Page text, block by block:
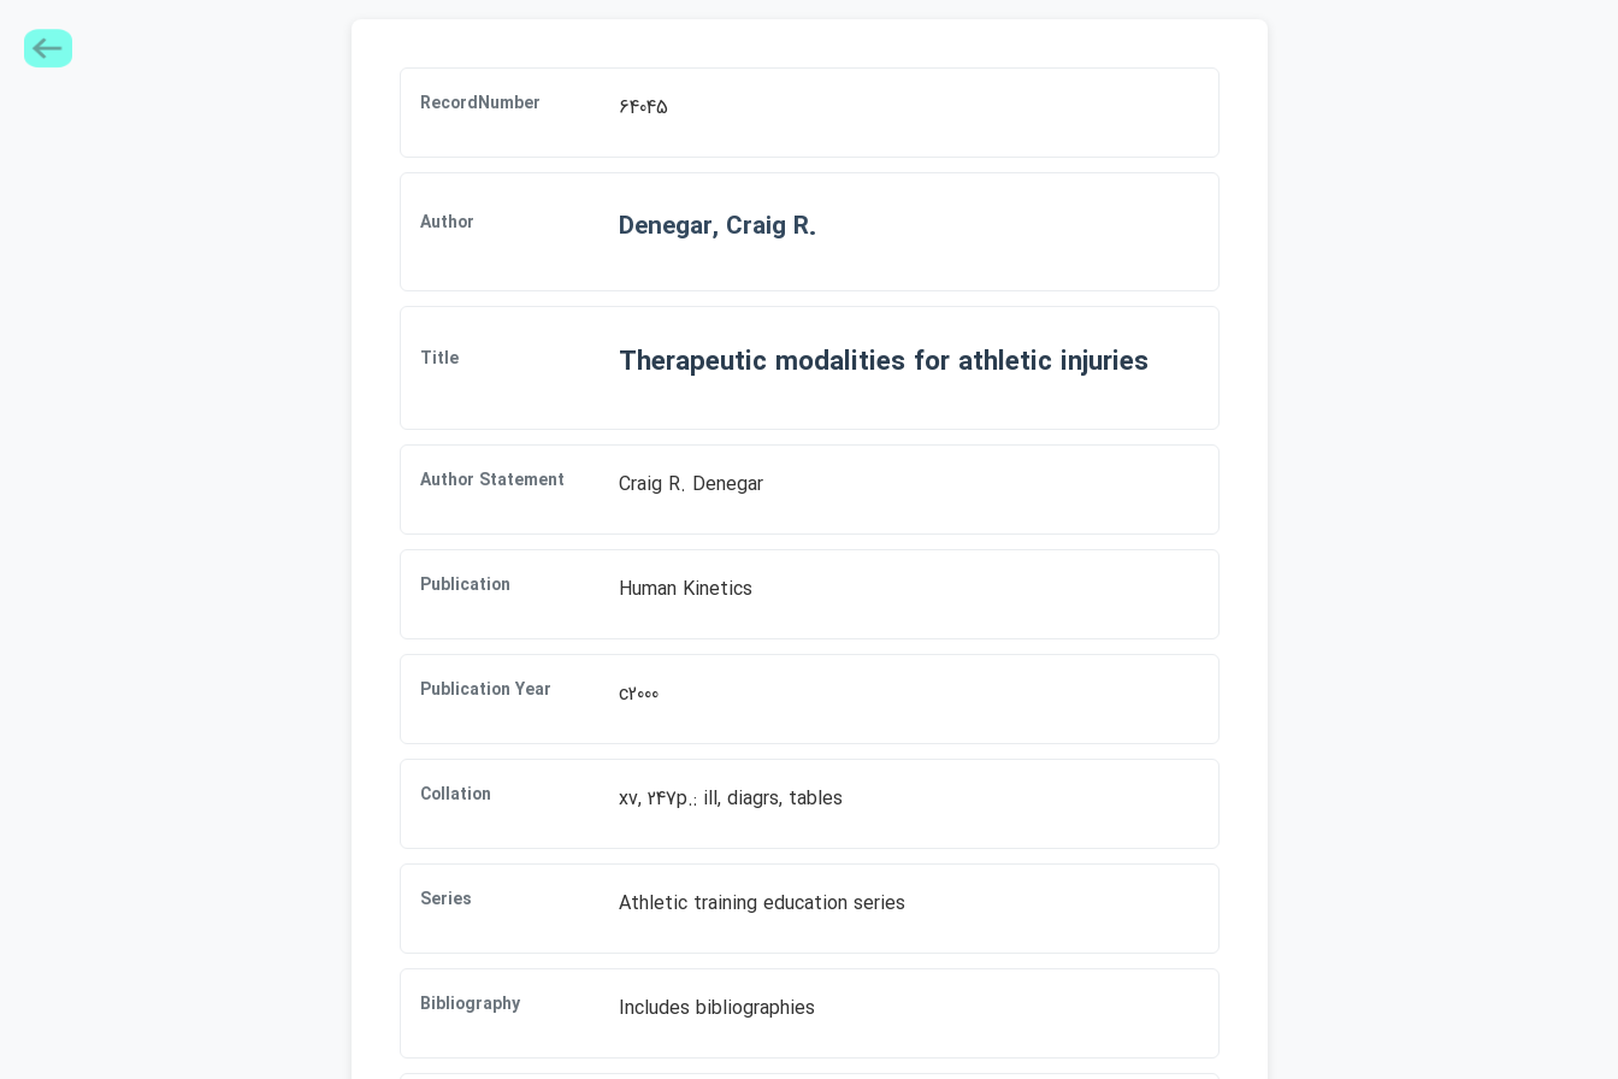
RecordNumber 64045
Author Denegar, Craig R.
Title Therapeutic modalities for athletic injuries
Author Statement Craig R. Denegar
Publication Human Kinetics
Publication Year c2000
Collation xv, 247p.: ill, diagrs, tables
Series Athletic training education series
Bibliography Includes bibliographies